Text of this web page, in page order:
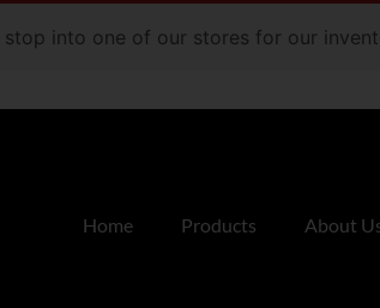
into one of our stores for our
Home Products About